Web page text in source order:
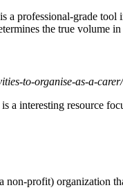
a professional-grade
the true volume
to-organise-as-a-carer/
interesting resource
profit) organizatіⲟn